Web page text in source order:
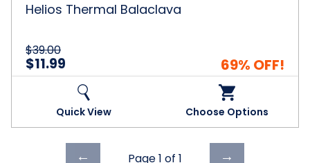
Helios Thermal Balaclava
$39.00
$11.99 69% OFF!
Quick View Choose Options
Previous
← Page 1 of 1 Next
→